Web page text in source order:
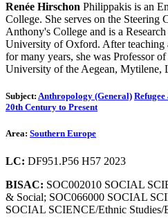
Renée Hirschon Philippakis is an
College. She serves on the Steering
Anthony's College and is a
University of Oxford. After
for many years, she was Professor
University of the Aegean, Mytilene,
Subject: Anthropology (General)
20th Century to Present
Area: Southern Europe
LC: DF951.P56 H57 2023
BISAC: SOC002010 SOCIAL
& Social; SOC066000 SOCIAL
SOCIAL SCIENCE/Ethnic Studies/